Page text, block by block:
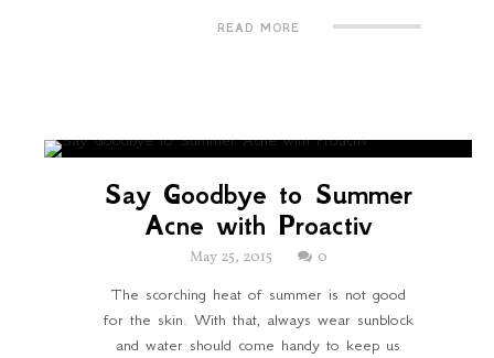
READ MORE
Say Goodbye to Summer
Acne with Proactiv
May 25, 2015
0
The scorching heat of summer is not good
for the skin. With that, always wear sunblock
and water should come handy to keep us